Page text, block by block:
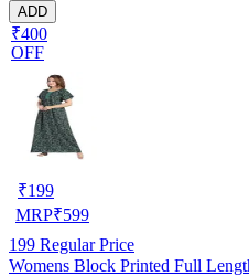
ADD
₹400
OFF
₹199
MRP₹599
199 Regular Price
Womens Block Printed Full